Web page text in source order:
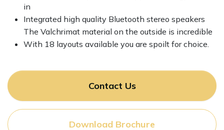
in
Integrated high quality Bluetooth stereo speakers
The Valchrimat material on the outside is incredible
With 18 layouts available you are spoilt for choice.
Contact Us
Download Brochure